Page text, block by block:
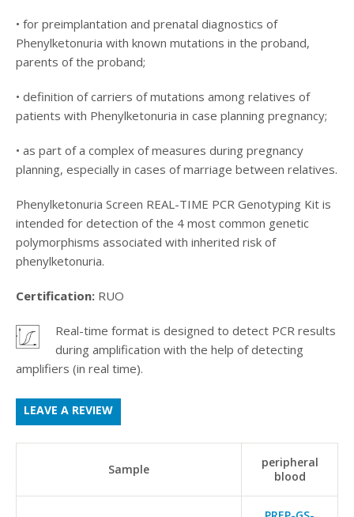
• for preimplantation and prenatal diagnostics of
Phenylketonuria with known mutations in the proband,
parents of the proband;
• definition of carriers of mutations among relatives of
patients with Phenylketonuria in case planning pregnancy;
• as part of a complex of measures during pregnancy
planning, especially in cases of marriage between relatives.
Phenylketonuria Screen REAL-TIME PCR Genotyping Kit is
intended for detection of the 4 most common genetic
polymorphisms associated with inherited risk of
phenylketonuria.
Certification: RUO
.
Real-time format is designed to detect PCR results
during amplification with the help of detecting
amplifiers (in real time).
LEAVE A REVIEW
Sample
peripheral
blood